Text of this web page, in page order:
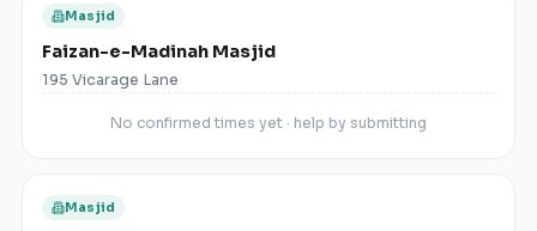
Masjid
Faizan-e-Madinah Masjid
195 Vicarage Lane
No confirmed times yet · help by submitting
Masjid